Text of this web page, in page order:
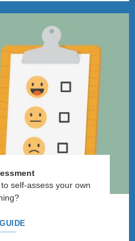
self-assess your own